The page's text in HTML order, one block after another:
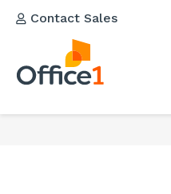
Contact Sales